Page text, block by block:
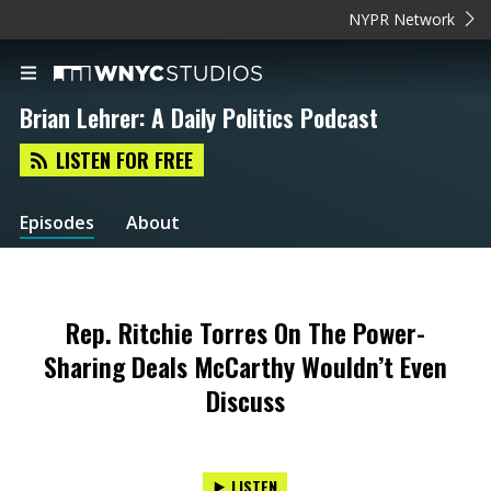
NYPR Network
Brian Lehrer: A Daily Politics Podcast
LISTEN FOR FREE
Episodes About
Rep. Ritchie Torres On The Power-
Sharing Deals McCarthy Wouldn’t Even
Discuss
LISTEN